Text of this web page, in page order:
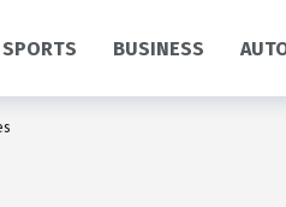
SPORTS BUSINESS